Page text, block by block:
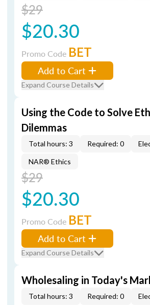
$29
$20.30
Promo Code BET
Add to Cart
Expand Course Details
Using the Code to Solve
Dilemmas
Total hours: 3 Required: 0
NAR® Ethics
$29
$20.30
Promo Code BET
Add to Cart
Expand Course Details
Wholesaling in Today's
Total hours: 3 Required: 0